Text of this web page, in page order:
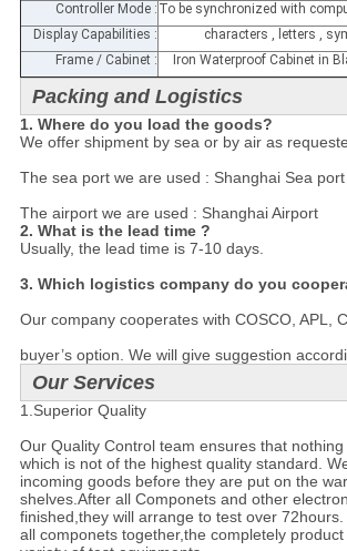
Controller Mode : To be synchronized with
Display Capabilities :
characters , letters ,
Frame / Cabinet :
Iron Waterproof Cabinet in
Packing and Logistics
1. Where do you load the goods?
We offer shipment by sea or by air as
The sea port we are used : Shanghai Sea port
The airport we are used : Shanghai Airport
2. What is the lead time ?
Usually, the lead time is 7-10 days.
3. Which logistics company do you
Our company cooperates with COSCO, APL,
buyer’s option. We will give suggestion
Our Services
1.Superior Quality
Our Quality Control team ensures that
which is not of the highest quality standard.
incoming goods before they are put on the
shelves.After all Componets and other
finished,they will arrange to test over
all componets together,the completely